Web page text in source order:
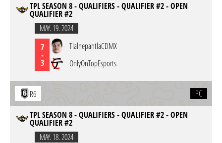
TPL SEASON 8 - QUALIFIERS - QUALIFIER #2 - OPEN
QUALIFIER #2
MAY. 19. 2024
7
-
3
TlalnepantlaCDMX
OnlyOnTopEsports
R6
PC
TPL SEASON 8 - QUALIFIERS - QUALIFIER #2 - OPEN
QUALIFIER #2
MAY. 18. 2024